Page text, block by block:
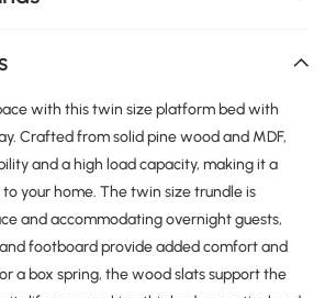
with this twin size platform bed with
Crafted from solid pine wood and MDF,
and a high load capacity, making it a
your home. The twin size trundle is
and accommodating overnight guests,
footboard provide added comfort and
a box spring, the wood slats support the